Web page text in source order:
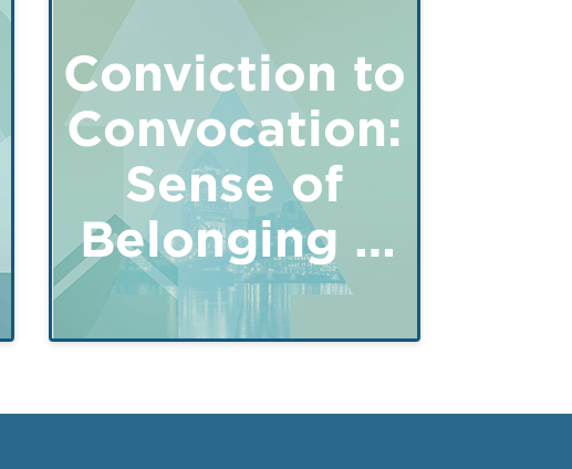
Conviction to
Convocation:
Sense of
Belonging &
Self-Esteem
in Formerly
Incarcerated